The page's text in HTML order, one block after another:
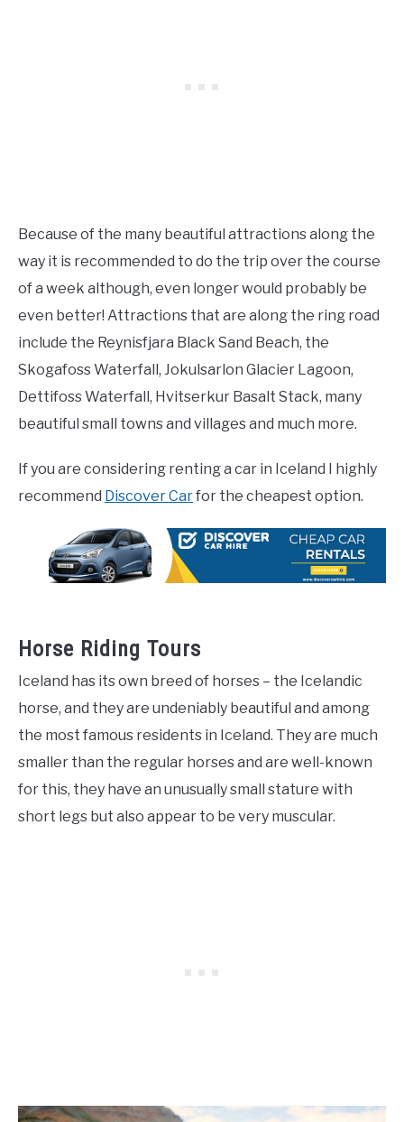
Because of the many beautiful attractions along the
way it is recommended to do the trip over the course
of a week although, even longer would probably be
even better! Attractions that are along the ring road
include the Reynisfjara Black Sand Beach, the
Skogafoss Waterfall, Jokulsarlon Glacier Lagoon,
Dettifoss Waterfall, Hvitserkur Basalt Stack, many
beautiful small towns and villages and much more.
If you are considering renting a car in Iceland I highly
recommend Discover Carfor the cheapest option.
Horse Riding Tours
Iceland has its own breed of horses – the Icelandic
horse, and they are undeniably beautiful and among
the most famous residents in Iceland. They are much
smaller than the regular horses and are well-known
for this, they have an unusually small stature with
short legs but also appear to be very muscular.